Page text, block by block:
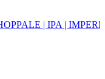
PALE | IPA |